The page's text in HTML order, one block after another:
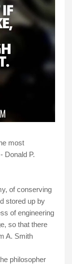
most
Donald P.
of conserving
stored up by
of engineering
so that there
A. Smith
philosopher